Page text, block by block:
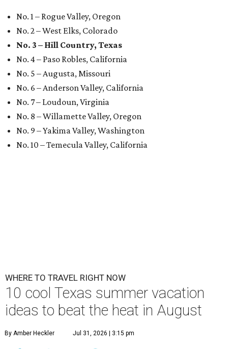
No. 1 – Rogue Valley, Oregon
No. 2 – West Elks, Colorado
No. 3 – Hill Country, Texas
No. 4 – Paso Robles, California
No. 5 – Augusta, Missouri
No. 6 – Anderson Valley, California
No. 7 – Loudoun, Virginia
No. 8 – Willamette Valley, Oregon
No. 9 – Yakima Valley, Washington
No. 10 – Temecula Valley, California
WHERE TO TRAVEL RIGHT NOW
10 cool Texas summer vacation
ideas to beat the heat in August
By Amber Heckler Jul 31, 2026 | 3:15 pm